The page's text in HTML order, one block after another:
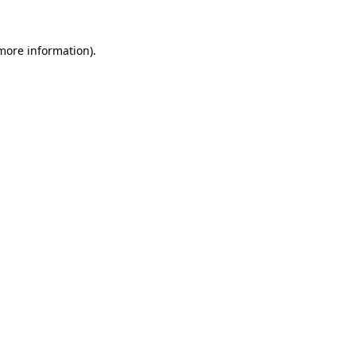
information).